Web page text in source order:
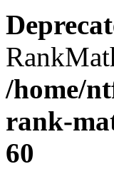
/home/
rank-
60